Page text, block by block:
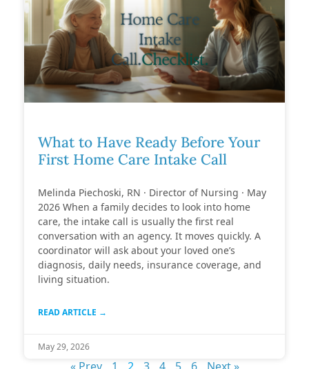
What to Have Ready Before Your
First Home Care Intake Call
Melinda Piechoski, RN · Director of Nursing · May
2026 When a family decides to look into home
care, the intake call is usually the first real
conversation with an agency. It moves quickly. A
coordinator will ask about your loved one’s
diagnosis, daily needs, insurance coverage, and
living situation.
READ ARTICLE →
May 29, 2026